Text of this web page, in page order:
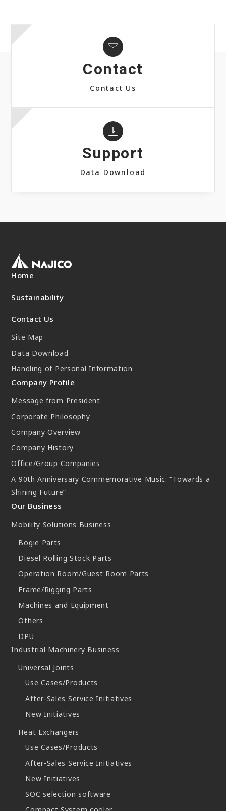
Contact
Contact Us
Support
Data Download
Home
Sustainability
Contact Us
Site Map
Data Download
Handling of Personal Information
Company Profile
Message from President
Corporate Philosophy
Company Overview
Company History
Office/Group Companies
A 90th Anniversary Commemorative Music: “Towards a
Shining Future”
Our Business
Mobility Solutions Business
Bogie Parts
Diesel Rolling Stock Parts
Operation Room/Guest Room Parts
Frame/Rigging Parts
Machines and Equipment
Others
DPU
Industrial Machinery Business
Universal Joints
Use Cases/Products
After-Sales Service Initiatives
New Initiatives
Heat Exchangers
Use Cases/Products
After-Sales Service Initiatives
New Initiatives
SOC selection software